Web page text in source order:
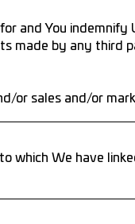
and You
made by any third
or sales and/or
which We have